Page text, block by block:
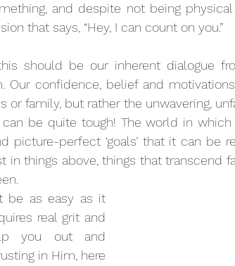
and despite not being
that says, “Hey, I can count on you.”
should be our inherent dialogue
Our confidence, belief and
or family, but rather the unwavering,
can be quite tough! The world in
picture-perfect ‘goals’ that it can be
in things above, things that transcend
be as easy as it
real grit and
you out and
in Him, here